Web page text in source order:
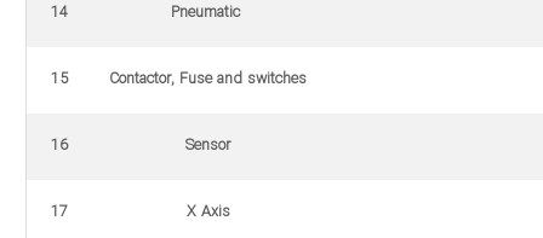
Pneumatic
14
Contactor, Fuse and switches
15
Sensor
16
X Axis
17